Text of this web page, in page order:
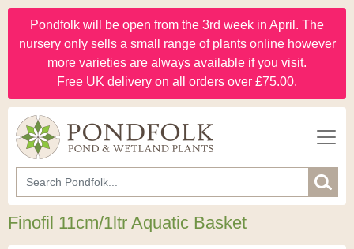
Pondfolk will be open from the 3rd week in April. The
nursery only sells a small range of plants online however
more varieties are always available if you visit.
Free UK delivery on all orders over £75.00.
Finofil 11cm/1ltr Aquatic Basket